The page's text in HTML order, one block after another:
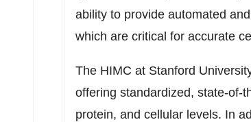
ability to provide automated
which are critical for accurate
The HIMC at Stanford
offering standardized, state-of-
protein, and cellular levels. In